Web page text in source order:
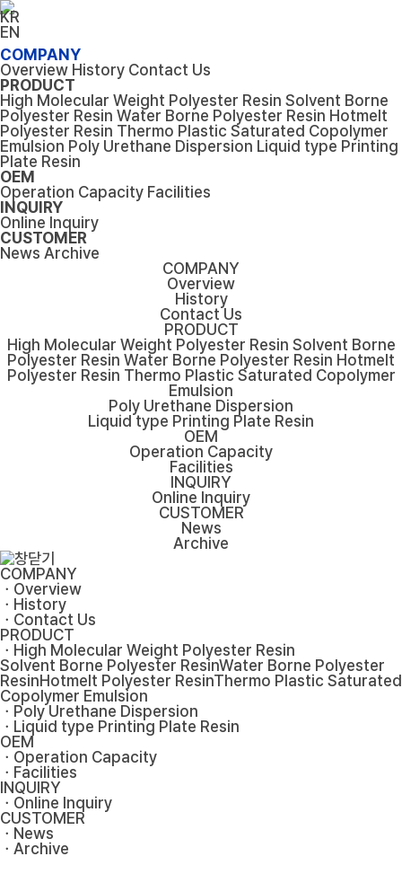
KR
EN
COMPANY
Overview History Contact Us
PRODUCT
High Molecular Weight Polyester Resin Solvent Borne
Polyester Resin Water Borne Polyester Resin Hotmelt
Polyester Resin Thermo Plastic Saturated Copolymer
Emulsion Poly Urethane Dispersion Liquid type Printing
Plate Resin
OEM
Operation Capacity Facilities
INQUIRY
Online Inquiry
CUSTOMER
News Archive
COMPANY
Overview
History
Contact Us
PRODUCT
High Molecular Weight Polyester Resin Solvent Borne
Polyester Resin Water Borne Polyester Resin Hotmelt
Polyester Resin Thermo Plastic Saturated Copolymer
Emulsion
Poly Urethane Dispersion
Liquid type Printing Plate Resin
OEM
Operation Capacity
Facilities
INQUIRY
Online Inquiry
CUSTOMER
News
Archive
COMPANY
ㆍOverview
ㆍHistory
ㆍContact Us
PRODUCT
ㆍHigh Molecular Weight Polyester Resin
Solvent Borne Polyester ResinWater Borne Polyester
ResinHotmelt Polyester ResinThermo Plastic Saturated
Copolymer Emulsion
ㆍPoly Urethane Dispersion
ㆍLiquid type Printing Plate Resin
OEM
ㆍOperation Capacity
ㆍFacilities
INQUIRY
ㆍOnline Inquiry
CUSTOMER
ㆍNews
ㆍArchive